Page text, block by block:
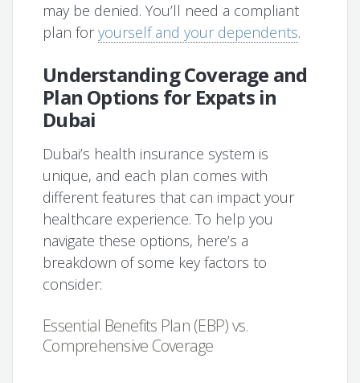
may be denied. You’ll need a compliant
plan foryourself and your dependents.
Understanding Coverage and
Plan Options for Expats in
Dubai
Dubai’s health insurance system is
unique, and each plan comes with
different features that can impact your
healthcare experience. To help you
navigate these options, here’s a
breakdown of some key factors to
consider:
Essential Benefits Plan (EBP) vs.
Comprehensive Coverage